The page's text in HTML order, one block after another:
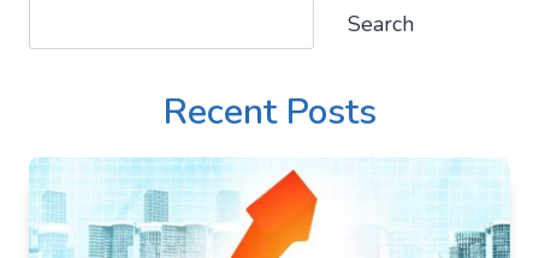
Search
Recent Posts